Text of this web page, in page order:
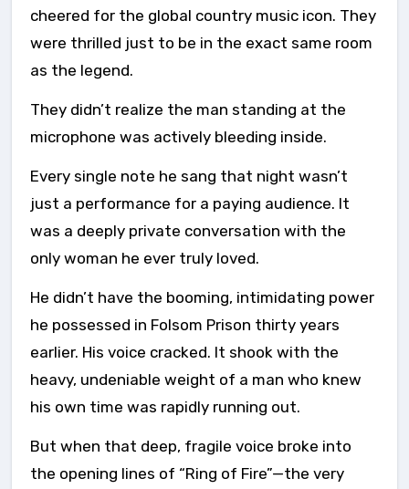
cheered for the global country music icon. They
were thrilled just to be in the exact same room
as the legend.
They didn’t realize the man standing at the
microphone was actively bleeding inside.
Every single note he sang that night wasn’t
just a performance for a paying audience. It
was a deeply private conversation with the
only woman he ever truly loved.
He didn’t have the booming, intimidating power
he possessed in Folsom Prison thirty years
earlier. His voice cracked. It shook with the
heavy, undeniable weight of a man who knew
his own time was rapidly running out.
But when that deep, fragile voice broke into
the opening lines of “Ring of Fire”—the very